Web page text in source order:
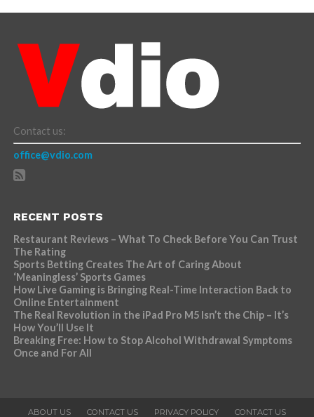
Contact us:
office@vdio.com
RECENT POSTS
Restaurant Reviews – What To Check Before You Can Trust
The Rating
Sports Betting Creates The Art of Caring About
‘Meaningless’ Sports Games
How Live Gaming is Bringing Real-Time Interaction Back to
Online Entertainment
The Real Revolution in the iPad Pro M5 Isn’t the Chip – It’s
How You’ll Use It
Breaking Free: How to Stop Alcohol Withdrawal Symptoms
Once and For All
ABOUT US CONTACT US PRIVACY POLICY CONTACT US